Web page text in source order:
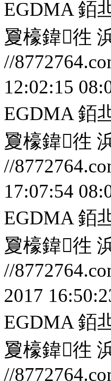
EGDMA 銆
夐檺鍏徃
//
12:02:15
EGDMA 銆
夐檺鍏徃
//
17:07:54
EGDMA 銆
夐檺鍏徃
//
2017
EGDMA 銆
夐檺鍏徃
//